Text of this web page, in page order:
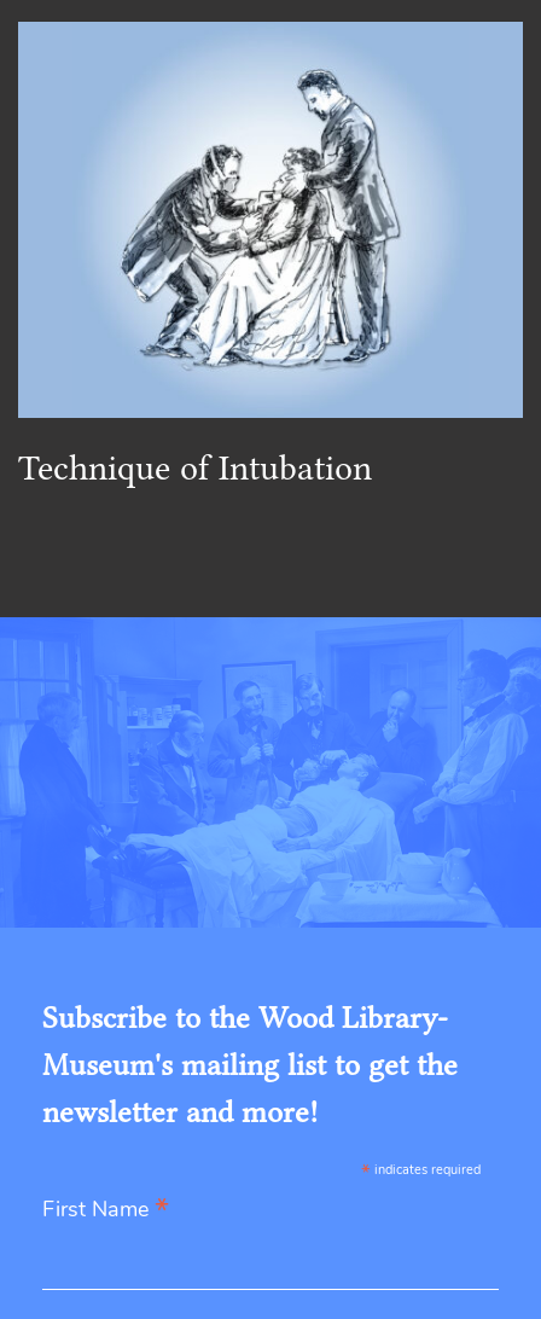
Technique of Intubation
Subscribe to the Wood Library-
Museum's mailing list to get the
newsletter and more!
* indicates required
First Name *